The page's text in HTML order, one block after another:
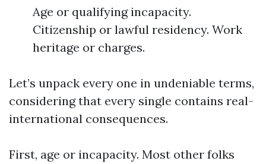
Age or qualifying incapacity.
Citizenship or lawful residency. Work
heritage or charges.
Let’s unpack every one in undeniable terms,
considering that every single contains real-
international consequences.
First, age or incapacity. Most other folks